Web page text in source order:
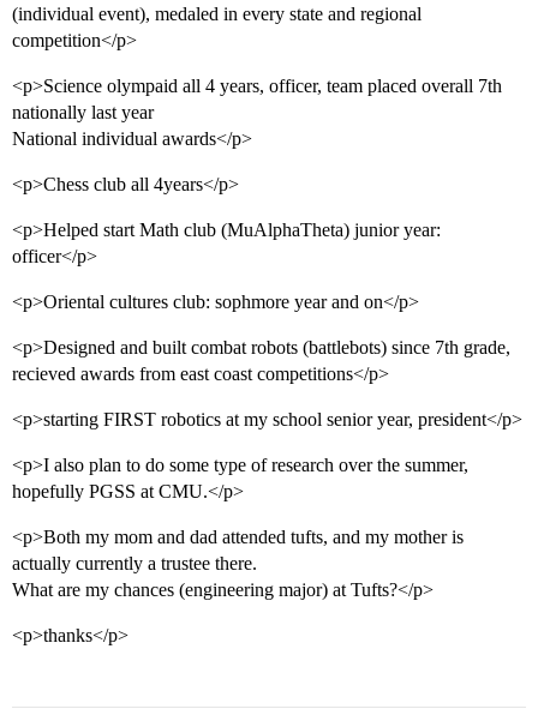
(individual event), medaled in every state and regional
competition</p>
<p>Science olympaid all 4 years, officer, team placed overall 7th
nationally last year
National individual awards</p>
<p>Chess club all 4years</p>
<p>Helped start Math club (MuAlphaTheta) junior year:
officer</p>
<p>Oriental cultures club: sophmore year and on</p>
<p>Designed and built combat robots (battlebots) since 7th grade,
recieved awards from east coast competitions</p>
<p>starting FIRST robotics at my school senior year, president</p>
<p>I also plan to do some type of research over the summer,
hopefully PGSS at CMU.</p>
<p>Both my mom and dad attended tufts, and my mother is
actually currently a trustee there.
What are my chances (engineering major) at Tufts?</p>
<p>thanks</p>